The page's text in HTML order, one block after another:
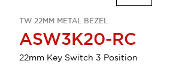
TW 22MM METAL BEZEL
ASW3K20-RC
22mm Key Switch 3 Position